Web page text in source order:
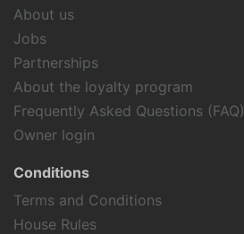
About us
Jobs
Partnerships
About the loyalty program
Frequently Asked Questions (FAQ)
Owner login
Conditions
Terms and Conditions
House Rules